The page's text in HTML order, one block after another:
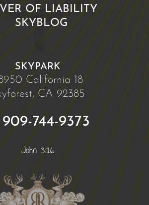
OF LIABILITY
SKYBLOG
SKYPARK
California 18
CA 92385
909-744-9373
John 3:16